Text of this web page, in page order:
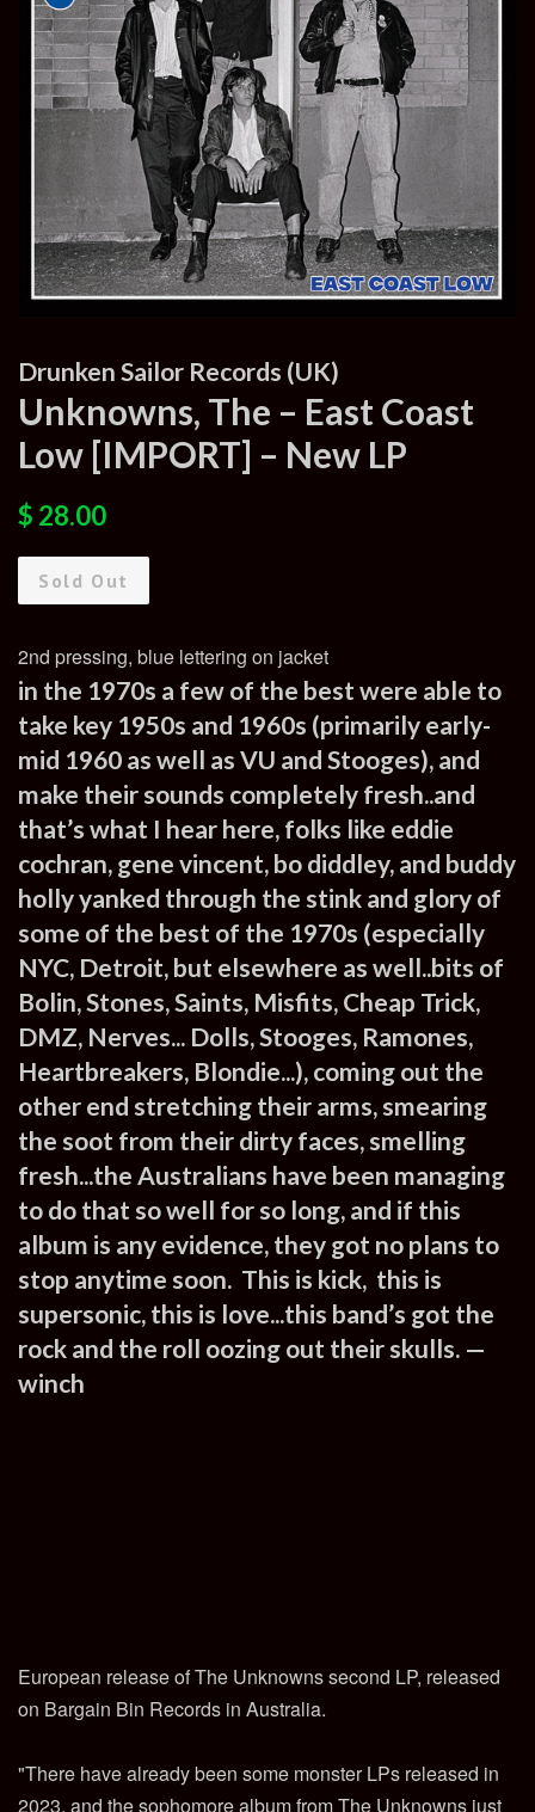
Drunken Sailor Records (UK)
Unknowns, The – East Coast
Low [IMPORT] – New LP
Regular
$ 28.00
Sold Out
2nd pressing, blue lettering on jacket
in the 1970s a few of the best were able to
take key 1950s and 1960s (primarily early-
mid 1960 as well as VU and Stooges), and
make their sounds completely fresh..and
that’s what I hear here, folks like eddie
cochran, gene vincent, bo diddley, and buddy
holly yanked through the stink and glory of
some of the best of the 1970s (especially
NYC, Detroit, but elsewhere as well..bits of
Bolin, Stones, Saints, Misfits, Cheap Trick,
DMZ, Nerves... Dolls, Stooges, Ramones,
Heartbreakers, Blondie...), coming out the
other end stretching their arms, smearing
the soot from their dirty faces, smelling
fresh...the Australians have been managing
to do that so well for so long, and if this
album is any evidence, they got no plans to
stop anytime soon. This is kick, this is
supersonic, this is love...this band’s got the
rock and the roll oozing out their skulls. —
winch
European release of The Unknowns second LP, released
on Bargain Bin Records in Australia.
"There have already been some monster LPs released in
2023, and the sophomore album from The Unknowns just